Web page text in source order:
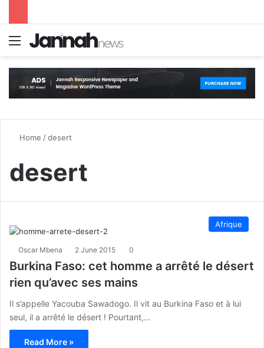
Menu
Home /desert
desert
Afrique
Oscar Mbena 2 June 2015 0
Burkina Faso: cet homme a arrêté le désert
rien qu’avec ses mains
Il s’appelle Yacouba Sawadogo. Il vit au Burkina Faso et à lui
seul, il a arrêté le désert ! Pourtant,…
Read More »